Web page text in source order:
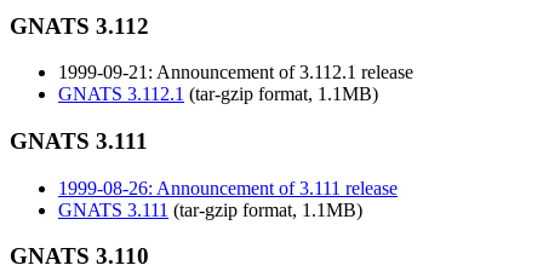
GNATS 3.112
1999-09-21: Announcement of 3.112.1 release
GNATS 3.112.1 (tar-gzip format, 1.1MB)
GNATS 3.111
1999-08-26: Announcement of 3.111 release
GNATS 3.111 (tar-gzip format, 1.1MB)
GNATS 3.110